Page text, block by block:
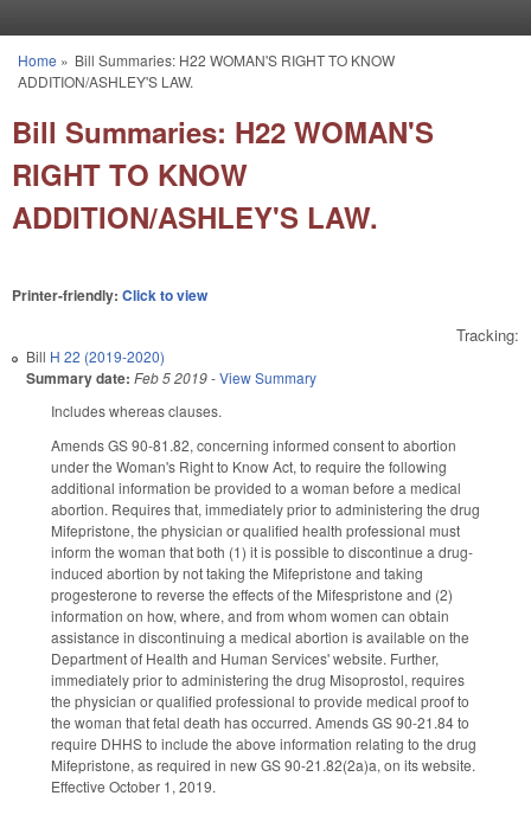
You are here
Home » Bill Summaries: H22 WOMAN'S RIGHT TO KNOW
ADDITION/ASHLEY'S LAW.
Bill Summaries: H22 WOMAN'S
RIGHT TO KNOW
ADDITION/ASHLEY'S LAW.
Printer-friendly: Click to view
Tracking:
Bill H 22 (2019-2020)
Summary date: Feb 5 2019-View Summary
Includes whereas clauses.
Amends GS 90-81.82, concerning informed consent to abortion
under the Woman's Right to Know Act, to require the following
additional information be provided to a woman before a medical
abortion. Requires that, immediately prior to administering the drug
Mifepristone, the physician or qualified health professional must
inform the woman that both (1) it is possible to discontinue a drug-
induced abortion by not taking the Mifepristone and taking
progesterone to reverse the effects of the Mifespristone and (2)
information on how, where, and from whom women can obtain
assistance in discontinuing a medical abortion is available on the
Department of Health and Human Services' website. Further,
immediately prior to administering the drug Misoprostol, requires
the physician or qualified professional to provide medical proof to
the woman that fetal death has occurred. Amends GS 90-21.84 to
require DHHS to include the above information relating to the drug
Mifepristone, as required in new GS 90-21.82(2a)a, on its website.
Effective October 1, 2019.